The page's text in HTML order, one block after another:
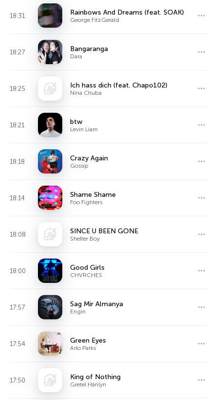
18:31 Rainbows And Dreams (feat. SOAK)
George FitzGerald
18:27 Bangaranga
Dara
18:25 Ich hass dich (feat. Chapo102)
Nina Chuba
18:21 btw
Levin Liam
18:18 Crazy Again
Gossip
18:14 Shame Shame
Foo Fighters
18:08 SINCE U BEEN GONE
Shelter Boy
18:00 Good Girls
CHVRCHES
17:57 Sag Mir Almanya
Engin
17:54 Green Eyes
Arlo Parks
17:50 King of Nothing
Gretel Hänlyn